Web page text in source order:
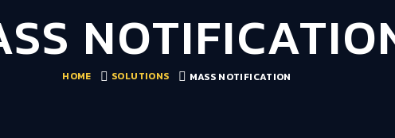
HOME SOLUTIONS MASS NOTIFICATION